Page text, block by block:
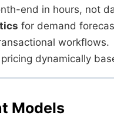
end in hours, not
for demand
workflows.
dynamically
Models